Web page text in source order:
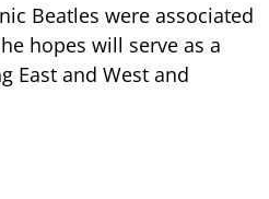
Beatles were associated
hopes will serve as a
East and West and